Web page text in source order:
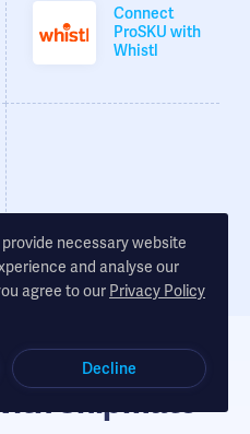
Connect
ProSKU with
Whistl
Shipmate
necessary website
and analyse our
agree to our Privacy Policy
Decline